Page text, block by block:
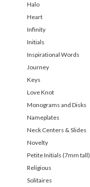
Halo
Heart
Infinity
Initials
Inspirational Words
Journey
Keys
Love Knot
Monograms and Disks
Nameplates
Neck Centers & Slides
Novelty
Petite Initials (7mm tall)
Religious
Solitaires